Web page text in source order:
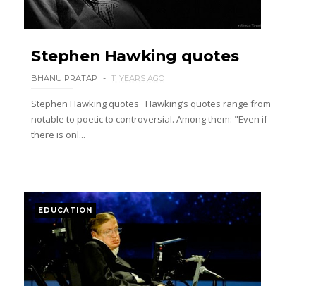
Stephen Hawking quotes
BHANU PRATAP 11 YEARS AGO
Stephen Hawking quotes Hawking’s quotes range from
notable to poetic to controversial. Among them: "Even if
there is onl...
EDUCATION